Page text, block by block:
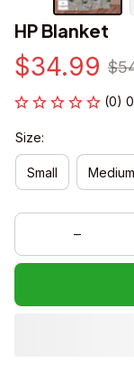
HP Blanket
$34.99
(0)
Size:
Small Medium